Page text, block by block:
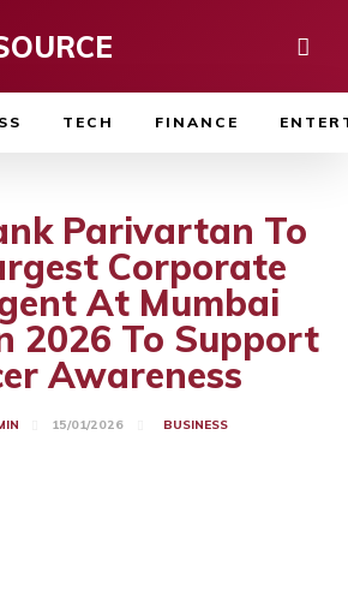
TECH FINANCE
Parivartan To
Corporate
At Mumbai
2026 To Support
Awareness
15/01/2026 BUSINESS